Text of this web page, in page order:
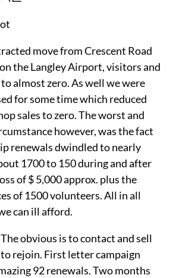
move from Crescent Road
the Langley Airport, visitors and
almost zero. As well we were
for some time which reduced
sales to zero. The worst and
however, was the fact
renewals dwindled to nearly
1700 to 150 during and after
of $ 5,000 approx. plus the
of 1500 volunteers. All in all
can ill afford.
obvious is to contact and sell
rejoin. First letter campaign
92 renewals. Two months